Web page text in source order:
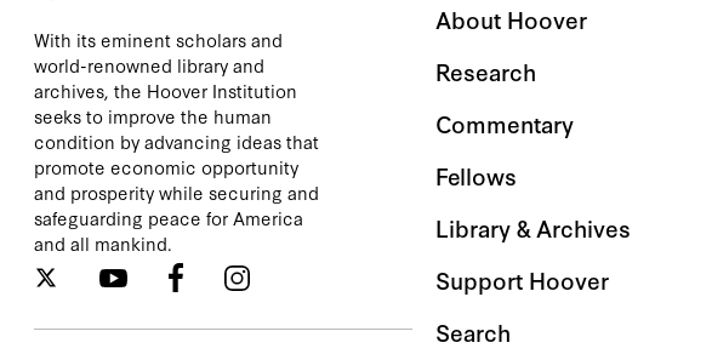
With its eminent scholars and
world-renowned library and
archives, the Hoover Institution
seeks to improve the human
condition by advancing ideas that
promote economic opportunity
and prosperity while securing and
safeguarding peace for America
and all mankind.
About Hoover
Research
Commentary
Fellows
Library & Archives
Support Hoover
Search